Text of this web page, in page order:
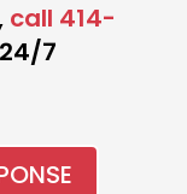
call 414-
7